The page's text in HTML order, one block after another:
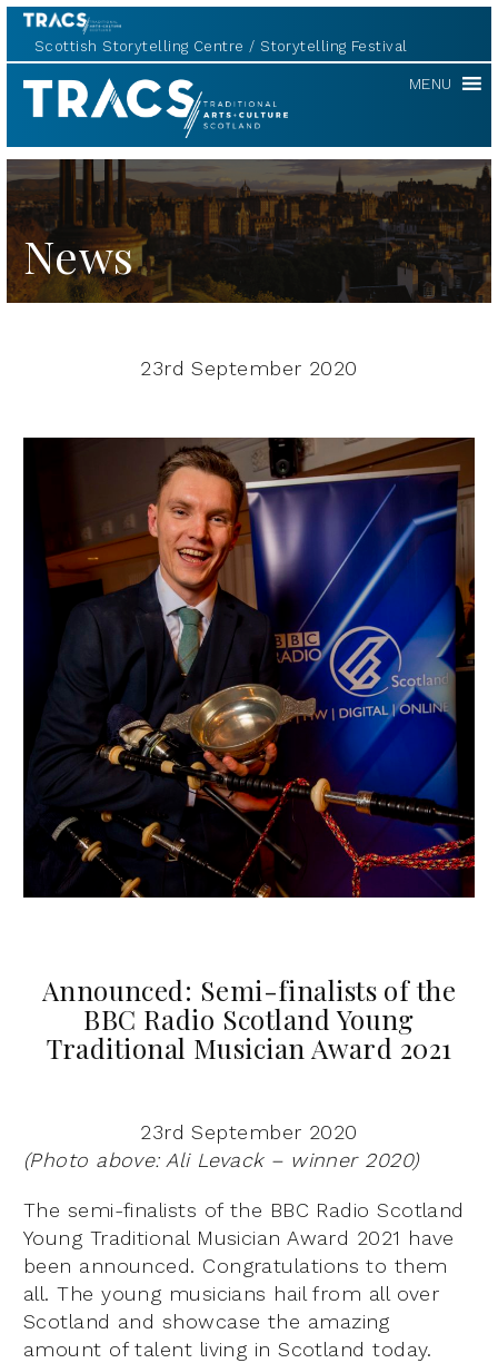
Scottish Storytelling Centre Storytelling Festival
TRACS MENU
News
23rd September 2020
Announced: Semi-finalists of the
BBC Radio Scotland Young
Traditional Musician Award 2021
23rd September 2020
(Photo above: Ali Levack – winner 2020)
The semi-finalists of the BBC Radio Scotland
Young Traditional Musician Award 2021 have
been announced. Congratulations to them
all. The young musicians hail from all over
Scotland and showcase the amazing
amount of talent living in Scotland today.